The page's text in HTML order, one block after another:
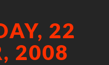
22
2008